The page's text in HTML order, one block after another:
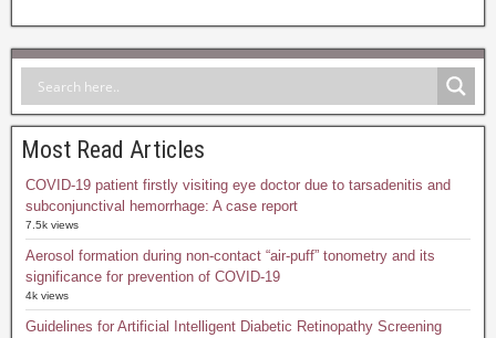
Most Read Articles
COVID-19 patient firstly visiting eye doctor due to tarsadenitis and
subconjunctival hemorrhage: A case report
7.5k views
Aerosol formation during non-contact “air-puff” tonometry and its
significance for prevention of COVID-19
4k views
Guidelines for Artificial Intelligent Diabetic Retinopathy Screening